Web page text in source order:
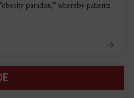
paradox,” whereby patients